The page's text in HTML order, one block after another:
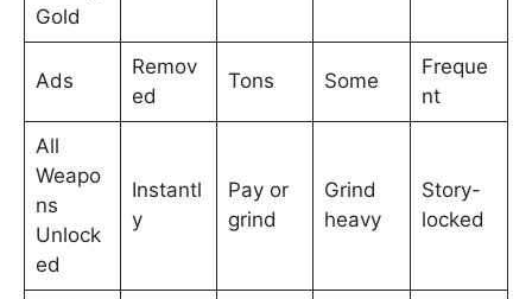
Gold
Ads
Remov
ed
Tons Some
Freque
nt
All
Weapo
ns
Unlock
ed
Instantl
y
Pay or
grind
Grind
heavy
Story-
locked